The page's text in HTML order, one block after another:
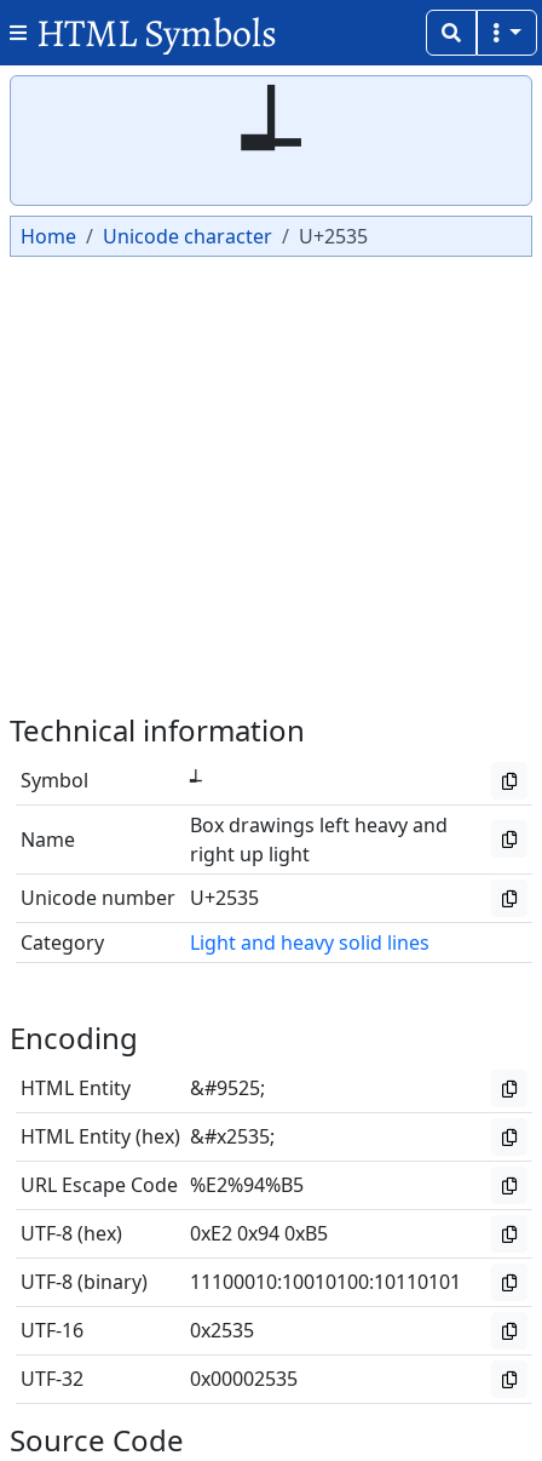
HTML Symbols
┵
Home Unicode character U+2535
Technical information
Symbol ┵
Name
Box drawings left heavy and
right up light
Unicode number U+2535
Category
Light and heavy solid lines
Encoding
HTML Entity
&#9525;
HTML Entity (hex) &#x2535;
URL Escape Code %E2%94%B5
UTF-8 (hex)
0xE2 0x94 0xB5
UTF-8 (binary)
11100010:10010100:10110101
UTF-16
0x2535
UTF-32
0x00002535
Source Code
Copy
Copy